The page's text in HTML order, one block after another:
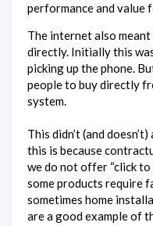
performance and value
The internet also
directly. Initially this
picking up the phone.
people to buy directly
system.
This didn’t (and
this is because
we do not offer “click to
some products require
sometimes home
are a good example of